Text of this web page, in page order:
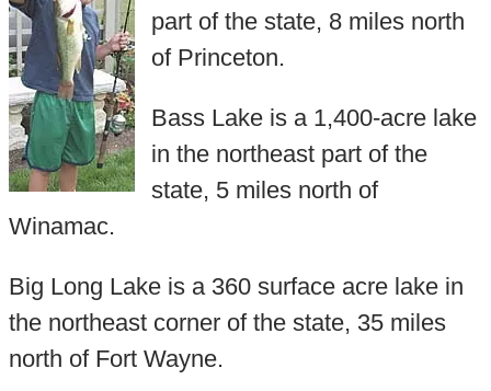
part of the state, 8 miles north
of Princeton.
Bass Lake is a 1,400-acre lake
in the northeast part of the
state, 5 miles north of
Winamac.
Big Long Lake is a 360 surface acre lake in
the northeast corner of the state, 35 miles
north of Fort Wayne.